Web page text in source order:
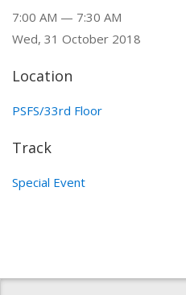
7:00 AM — 7:30 AM
Wed, 31 October 2018
Location
PSFS/33rd Floor
Track
Special Event